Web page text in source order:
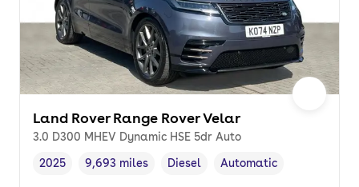
Land Rover Range Rover Velar
3.0 D300 MHEV Dynamic HSE 5dr Auto
Vehicle year
2025
Mileage,
9,693 miles
Fuel type ,
Diesel
Transmission type
Automatic